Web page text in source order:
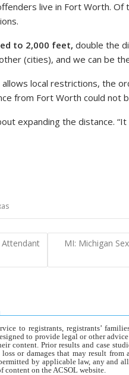
live in Fort Worth. Of
to 2,000 feet, double the
(cities), and we can be
local restrictions, the
from Fort Worth could not
expanding the distance.
Attendant
MI: Michigan
to registrants, registrants’
to provide legal or other
content. Prior results and case
or damages that may result
by applicable law, any and
content on the ACSOL website.